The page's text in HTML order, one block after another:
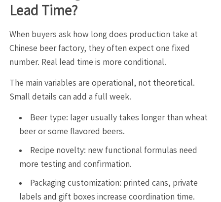
Lead Time?
When buyers ask how long does production take at
Chinese beer factory, they often expect one fixed
number. Real lead time is more conditional.
The main variables are operational, not theoretical.
Small details can add a full week.
Beer type: lager usually takes longer than wheat
beer or some flavored beers.
Recipe novelty: new functional formulas need
more testing and confirmation.
Packaging customization: printed cans, private
labels and gift boxes increase coordination time.